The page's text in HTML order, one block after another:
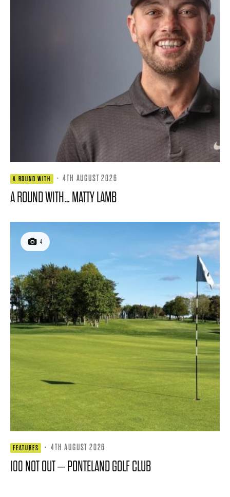
A ROUND WITH · 4TH AUGUST 2026
A ROUND WITH… MATTY LAMB
4
FEATURES · 4TH AUGUST 2026
100 NOT OUT – PONTELAND GOLF CLUB